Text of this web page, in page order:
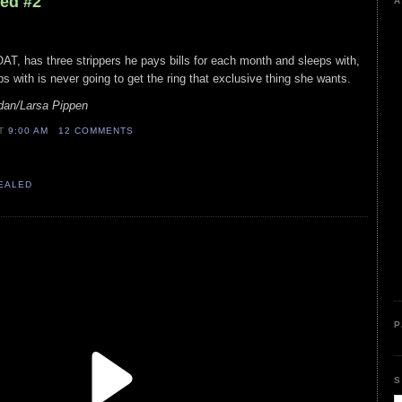
has three strippers he pays bills for each month and sleeps with,
with is never going to get the ring that exclusive thing she wants.
Larsa Pippen
9:00 AM 12 COMMENTS